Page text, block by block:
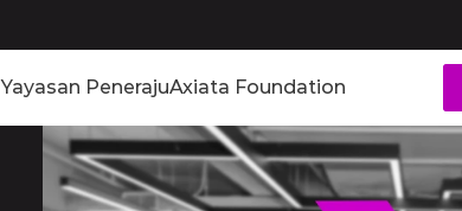
Yayasan PenerajuAxiata Foundation